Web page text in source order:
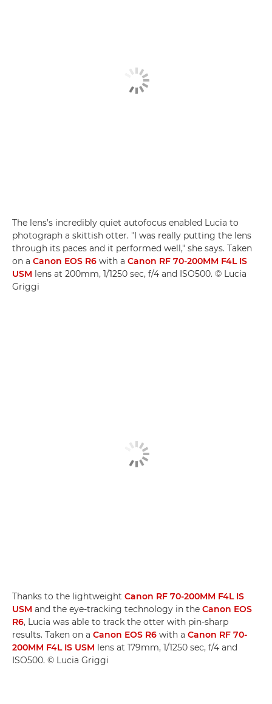
The lens’s incredibly quiet autofocus enabled Lucia to
photograph a skittish otter. "I was really putting the lens
through its paces and it performed well," she says. Taken
on a Canon EOS R6 with a Canon RF 70-200MM F4L IS
USM lens at 200mm, 1/1250 sec, f/4 and ISO500. © Lucia
Griggi
Thanks to the lightweight Canon RF 70-200MM F4L IS
USM and the eye-tracking technology in the Canon EOS
R6, Lucia was able to track the otter with pin-sharp
results. Taken on a Canon EOS R6 with a Canon RF 70-
200MM F4L IS USM lens at 179mm, 1/1250 sec, f/4 and
ISO500. © Lucia Griggi